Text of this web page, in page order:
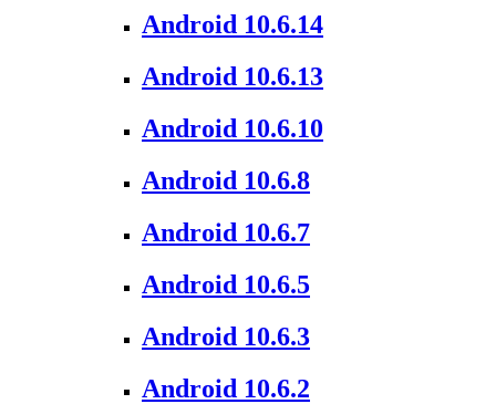
Android 10.6.14
Android 10.6.13
Android 10.6.10
Android 10.6.8
Android 10.6.7
Android 10.6.5
Android 10.6.3
Android 10.6.2